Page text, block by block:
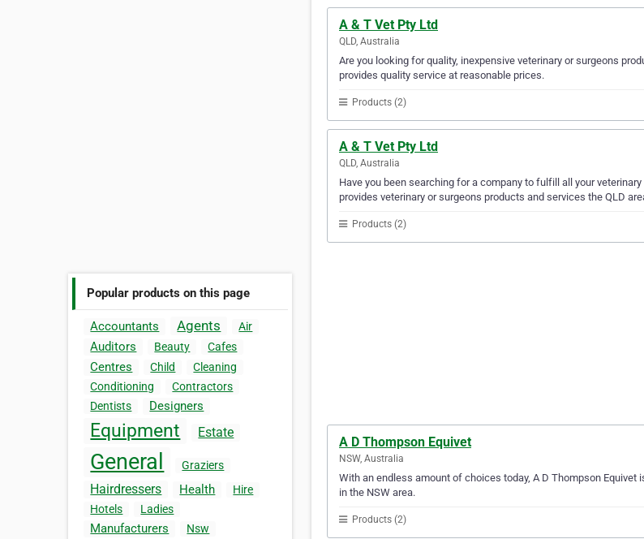
Popular products on this page
Accountants Agents Air
Auditors Beauty Cafes
Centres Child
Cleaning
Conditioning
Contractors
Dentists
Designers
Equipment Estate
General Graziers
Hairdressers Health
Hire
Hotels
Ladies
Manufacturers Nsw
A & T Vet Pty Ltd
QLD, Australia
Are you looking for quality, inexpensive veterinary or surgeons
provides quality service at reasonable prices.
Products (2)
A & T Vet Pty Ltd
QLD, Australia
Have you been searching for a company to fulfill all your
provides veterinary or surgeons products and services the QLD
Products (2)
A D Thompson Equivet
NSW, Australia
With an endless amount of choices today, A D Thompson
in the NSW area.
Products (2)